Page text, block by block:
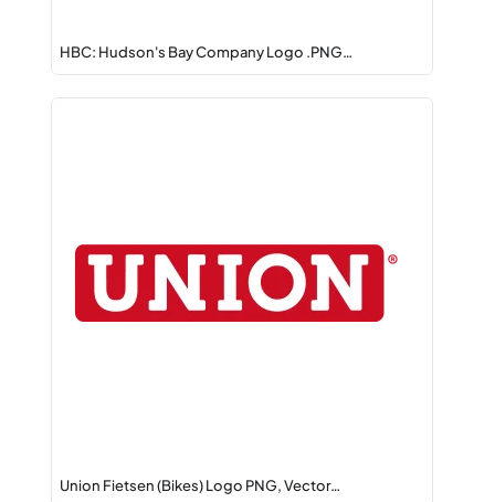
HBC: Hudson's Bay Company Logo .PNG…
Union Fietsen (Bikes) Logo PNG, Vector…